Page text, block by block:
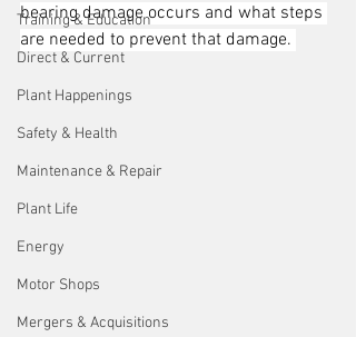
Training & Education
Direct & Current
Plant Happenings
Safety & Health
Maintenance & Repair
Plant Life
Energy
Motor Shops
Mergers & Acquisitions
bearing damage occurs and what steps
are needed to prevent that damage.